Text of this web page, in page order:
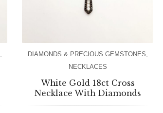
DIAMONDS & PRECIOUS GEMSTONES
NECKLACES
White Gold 18ct Cross
Necklace With Diamonds